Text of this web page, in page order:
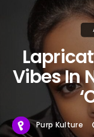
Vibes In
Purp Kulture